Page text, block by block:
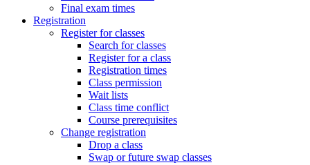
Final exam times
Registration
Register for classes
Search for classes
Register for a class
Registration times
Class permission
Wait lists
Class time conflict
Course prerequisites
Change registration
Drop a class
Swap or future swap classes